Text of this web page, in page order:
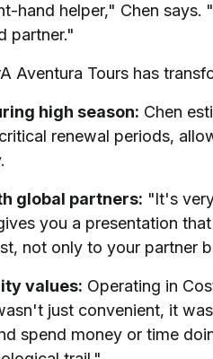
hand helper," Chen says.
partner."
Aventura Tours has
high season: Chen
renewal periods,
global partners: "It's
you a presentation
not only to your partner
values: Operating in
just convenient, it
spend money or time